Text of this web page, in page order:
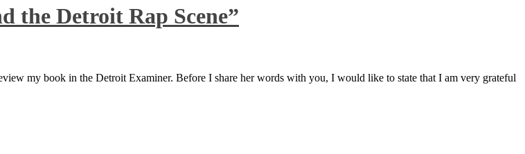
the Detroit Rap Scene”
my book in the Detroit Examiner. Before I share her words with you, I would like to state that I am very grateful